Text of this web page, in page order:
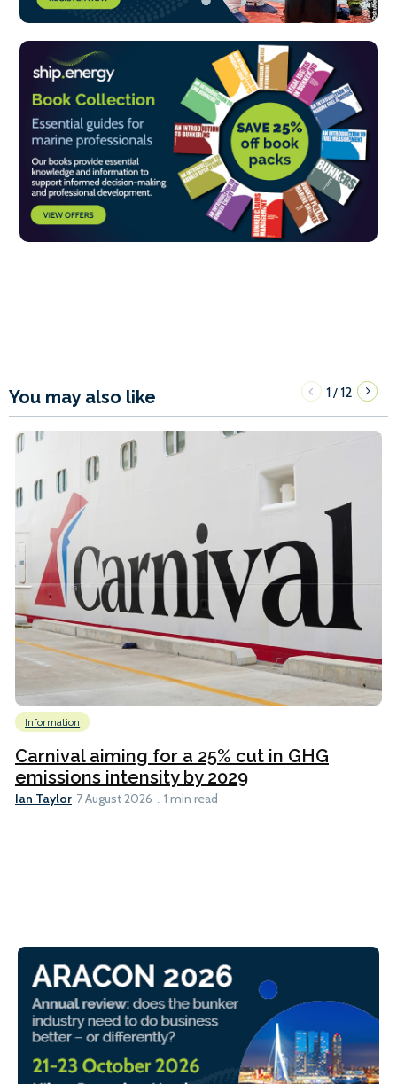
You may also like 1/12
Information
Carnival aiming for a 25% cut in GHG
emissions intensity by 2029
Ian Taylor 7 August 2026 1 min read